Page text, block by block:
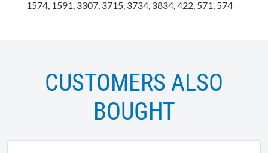
1574, 1591, 3307, 3715, 3734, 3834, 422, 571, 574
CUSTOMERS ALSO
BOUGHT